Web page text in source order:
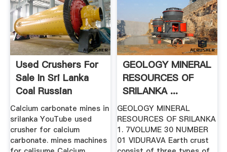
Used Crushers For
Sale In Sri Lanka
Coal Russian
Calcium carbonate mines in
srilanka YouTube used
crusher for calcium
carbonate. mines machines
GEOLOGY MINERAL
RESOURCES OF
SRILANKA ...
GEOLOGY MINERAL
RESOURCES OF SRILANKA
1. 7VOLUME 30 NUMBER
01 VIDURAVA Earth crust